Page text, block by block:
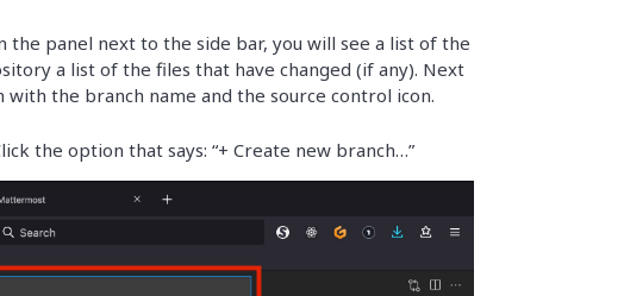
the panel next to the side bar, you will see a list of the
a list of the files that have changed (if any). Next
with the branch name and the source control icon.
the option that says: “+ Create new branch…”